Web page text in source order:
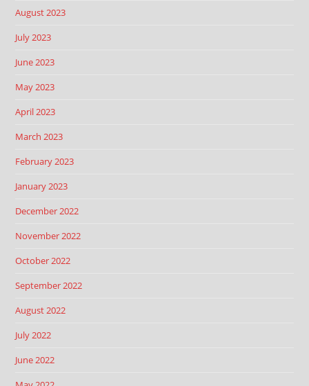
August 2023
July 2023
June 2023
May 2023
April 2023
March 2023
February 2023
January 2023
December 2022
November 2022
October 2022
September 2022
August 2022
July 2022
June 2022